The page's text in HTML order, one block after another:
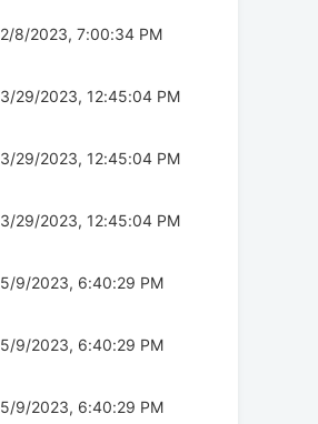
2/8/2023, 7:00:34 PM
3/29/2023, 12:45:04 PM
3/29/2023, 12:45:04 PM
3/29/2023, 12:45:04 PM
5/9/2023, 6:40:29 PM
5/9/2023, 6:40:29 PM
5/9/2023, 6:40:29 PM